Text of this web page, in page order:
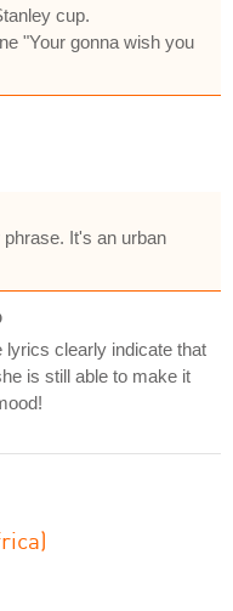
cup.
"Your gonna wish you
It's an urban
lyrics clearly indicate that
is still able to make it